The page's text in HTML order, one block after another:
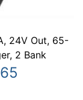
24V Out, 65-
2 Bank